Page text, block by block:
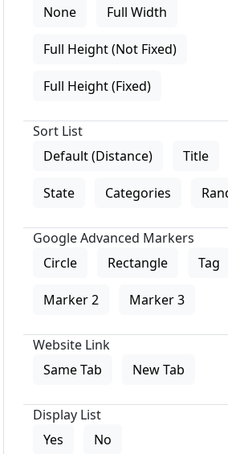
None
Full Width
Full Height (Not Fixed)
Full Height (Fixed)
Sort List
Default (Distance)
Title
State Categories
Google Advanced Markers
Circle
Rectangle Tag
Marker 2 Marker 3
Website Link
Same Tab
New Tab
Display List
Yes
No